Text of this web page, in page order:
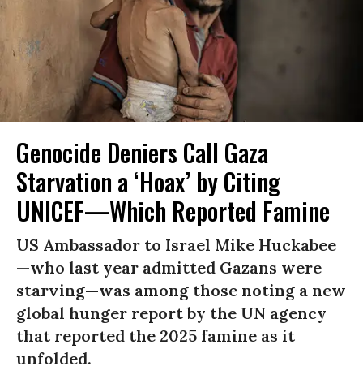
Genocide Deniers Call Gaza
Starvation a ‘Hoax’ by Citing
UNICEF—Which Reported Famine
US Ambassador to Israel Mike Huckabee
—who last year admitted Gazans were
starving—was among those noting a new
global hunger report by the UN agency
that reported the 2025 famine as it
unfolded.